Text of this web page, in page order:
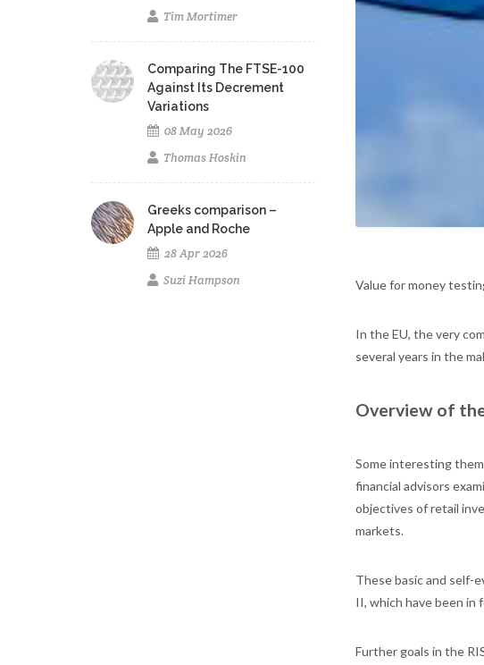
Value for money
In the EU, the very
several years in the
Overview of
Some interesting
financial advisors
objectives of retail
markets.
These basic and self-
II, which have been in
Further goals in the
Tim Mortimer
Comparing The FTSE-100
Against Its Decrement
Variations
08 May 2026
Thomas Hoskin
Greeks comparison –
Apple and Roche
28 Apr 2026
Suzi Hampson